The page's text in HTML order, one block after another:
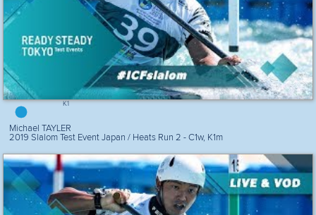
K1
Michael TAYLER
2019 Slalom Test Event Japan / Heats Run 2 - C1w, K1m